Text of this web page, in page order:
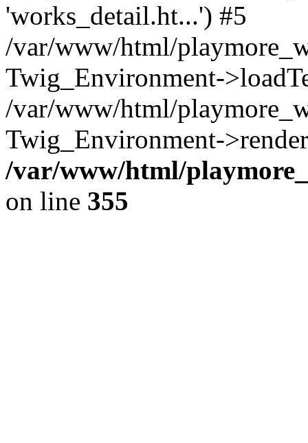
'works_detail.ht...') #5
/var/www/html/
Twig_Environment-
/var/www/html/
Twig_Environment-
/var/www/html/
on line 355